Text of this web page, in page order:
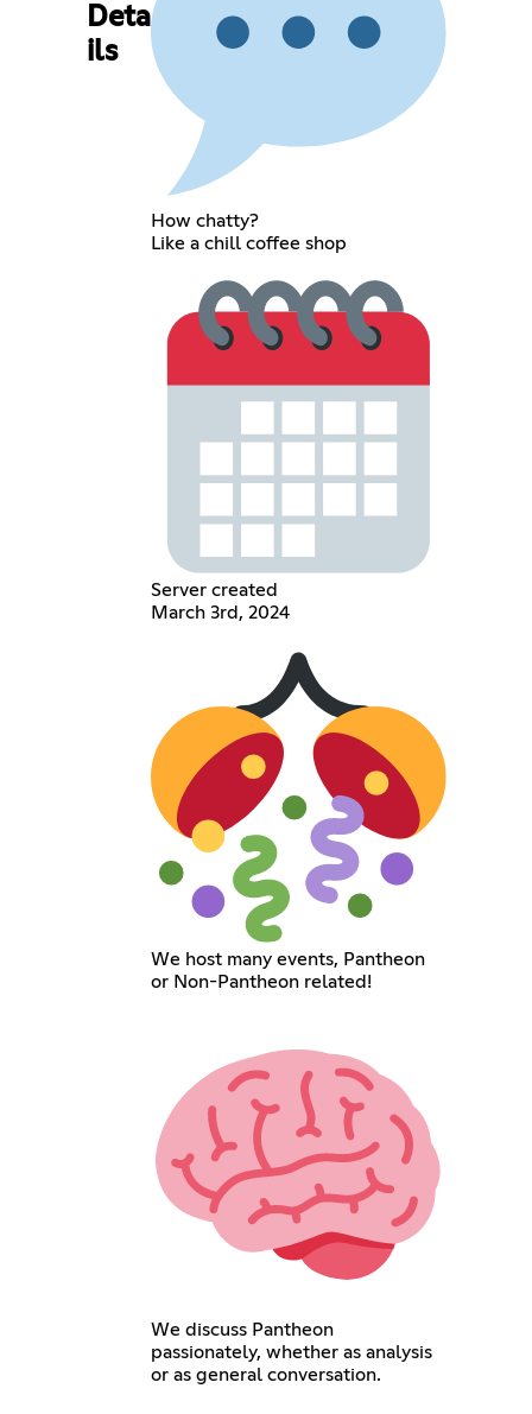
Deta
ils
How chatty?
Like a chill coffee shop
Server created
March 3rd, 2024
We host many events, Pantheon
or Non-Pantheon related!
We discuss Pantheon
passionately, whether as analysis
or as general conversation.